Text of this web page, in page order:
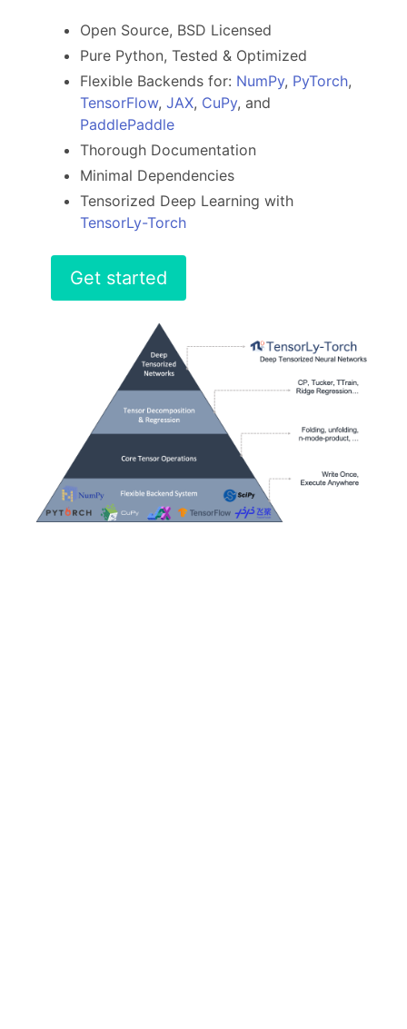
Open Source, BSD Licensed
Pure Python, Tested & Optimized
Flexible Backends for: NumPy, PyTorch,
TensorFlow, JAX, CuPy, and
PaddlePaddle
Thorough Documentation
Minimal Dependencies
Tensorized Deep Learning with
TensorLy-Torch
Get started